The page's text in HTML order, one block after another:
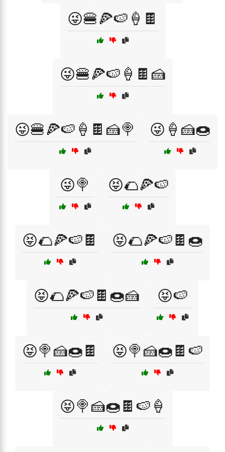
😜🍔🍕🍉🍦🍫
😜🍔🍕🍉🍦🍫🍰
😜🍔🍕🍉🍦🍫🍰🍭 😜🍦🍰🍩
😜🍭 😝🌮🍕🍉
😝🌮🍕🍉🍫 😝🌮🍕🍉🍫🍩
😝🌮🍕🍉🍫🍩🍰 😝🍉
😝🍭🍰🍩🍫 😝🍭🍰🍩🍫🍉
😝🍭🍰🍩🍫🍉🍦